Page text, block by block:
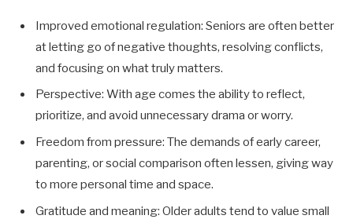
Improved emotional regulation: Seniors are often better
at letting go of negative thoughts, resolving conflicts,
and focusing on what truly matters.
Perspective: With age comes the ability to reflect,
prioritize, and avoid unnecessary drama or worry.
Freedom from pressure: The demands of early career,
parenting, or social comparison often lessen, giving way
to more personal time and space.
Gratitude and meaning: Older adults tend to value small